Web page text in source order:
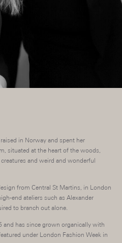
in Norway and spent her
situated at the heart of the woods,
and weird and wonderful
from Central St Martins, in London
end ateliers such as Alexander
to branch out alone.
has since grown organically with
under London Fashion Week in